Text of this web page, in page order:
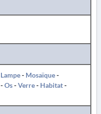
Lampe- Mosaïque-
-Os-Verre- Habitat-